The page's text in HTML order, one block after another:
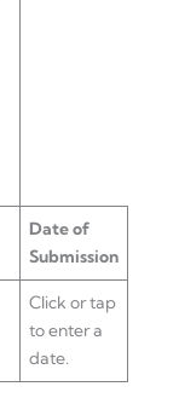
Date of
Submission
Click or tap
to enter a
date.